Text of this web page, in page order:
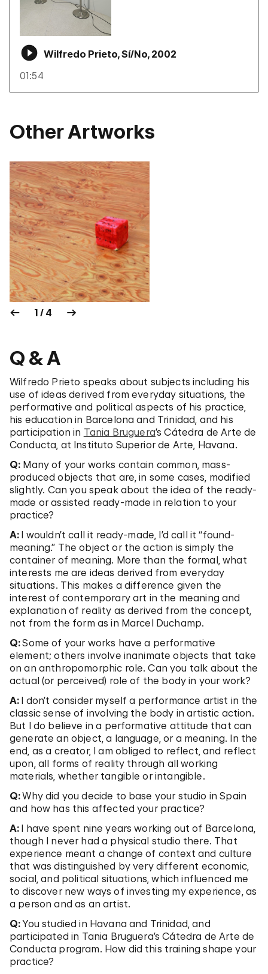
Wilfredo Prieto, Sí/No, 2002
01:54
Other Artworks
1 / 4
Q & A
Wilfredo Prieto speaks about subjects including his
use of ideas derived from everyday situations, the
performative and political aspects of his practice,
his education in Barcelona and Trinidad, and his
participation in Tania Bruguera’s Cátedra de Arte de
Conducta, at Instituto Superior de Arte, Havana.
Q: Many of your works contain common, mass-
produced objects that are, in some cases, modified
slightly. Can you speak about the idea of the ready-
made or assisted ready-made in relation to your
practice?
A: I wouldn’t call it ready-made, I’d call it “found-
meaning.” The object or the action is simply the
container of meaning. More than the formal, what
interests me are ideas derived from everyday
situations. This makes a difference given the
interest of contemporary art in the meaning and
explanation of reality as derived from the concept,
not from the form as in Marcel Duchamp.
Q:Some of your works have a performative
element; others involve inanimate objects that take
on an anthropomorphic role. Can you talk about the
actual (or perceived) role of the body in your work?
A: I don’t consider myself a performance artist in the
classic sense of involving the body in artistic action.
But I do believe in a performative attitude that can
generate an object, a language, or a meaning. In the
end, as a creator, I am obliged to reflect, and reflect
upon, all forms of reality through all working
materials, whether tangible or intangible.
Q:Why did you decide to base your studio in Spain
and how has this affected your practice?
A: I have spent nine years working out of Barcelona,
though I never had a physical studio there. That
experience meant a change of context and culture
that was distinguished by very different economic,
social, and political situations, which influenced me
to discover new ways of investing my experience, as
a person and as an artist.
Q:You studied in Havana and Trinidad, and
participated in Tania Bruguera’s Cátedra de Arte de
Conducta program. How did this training shape your
practice?